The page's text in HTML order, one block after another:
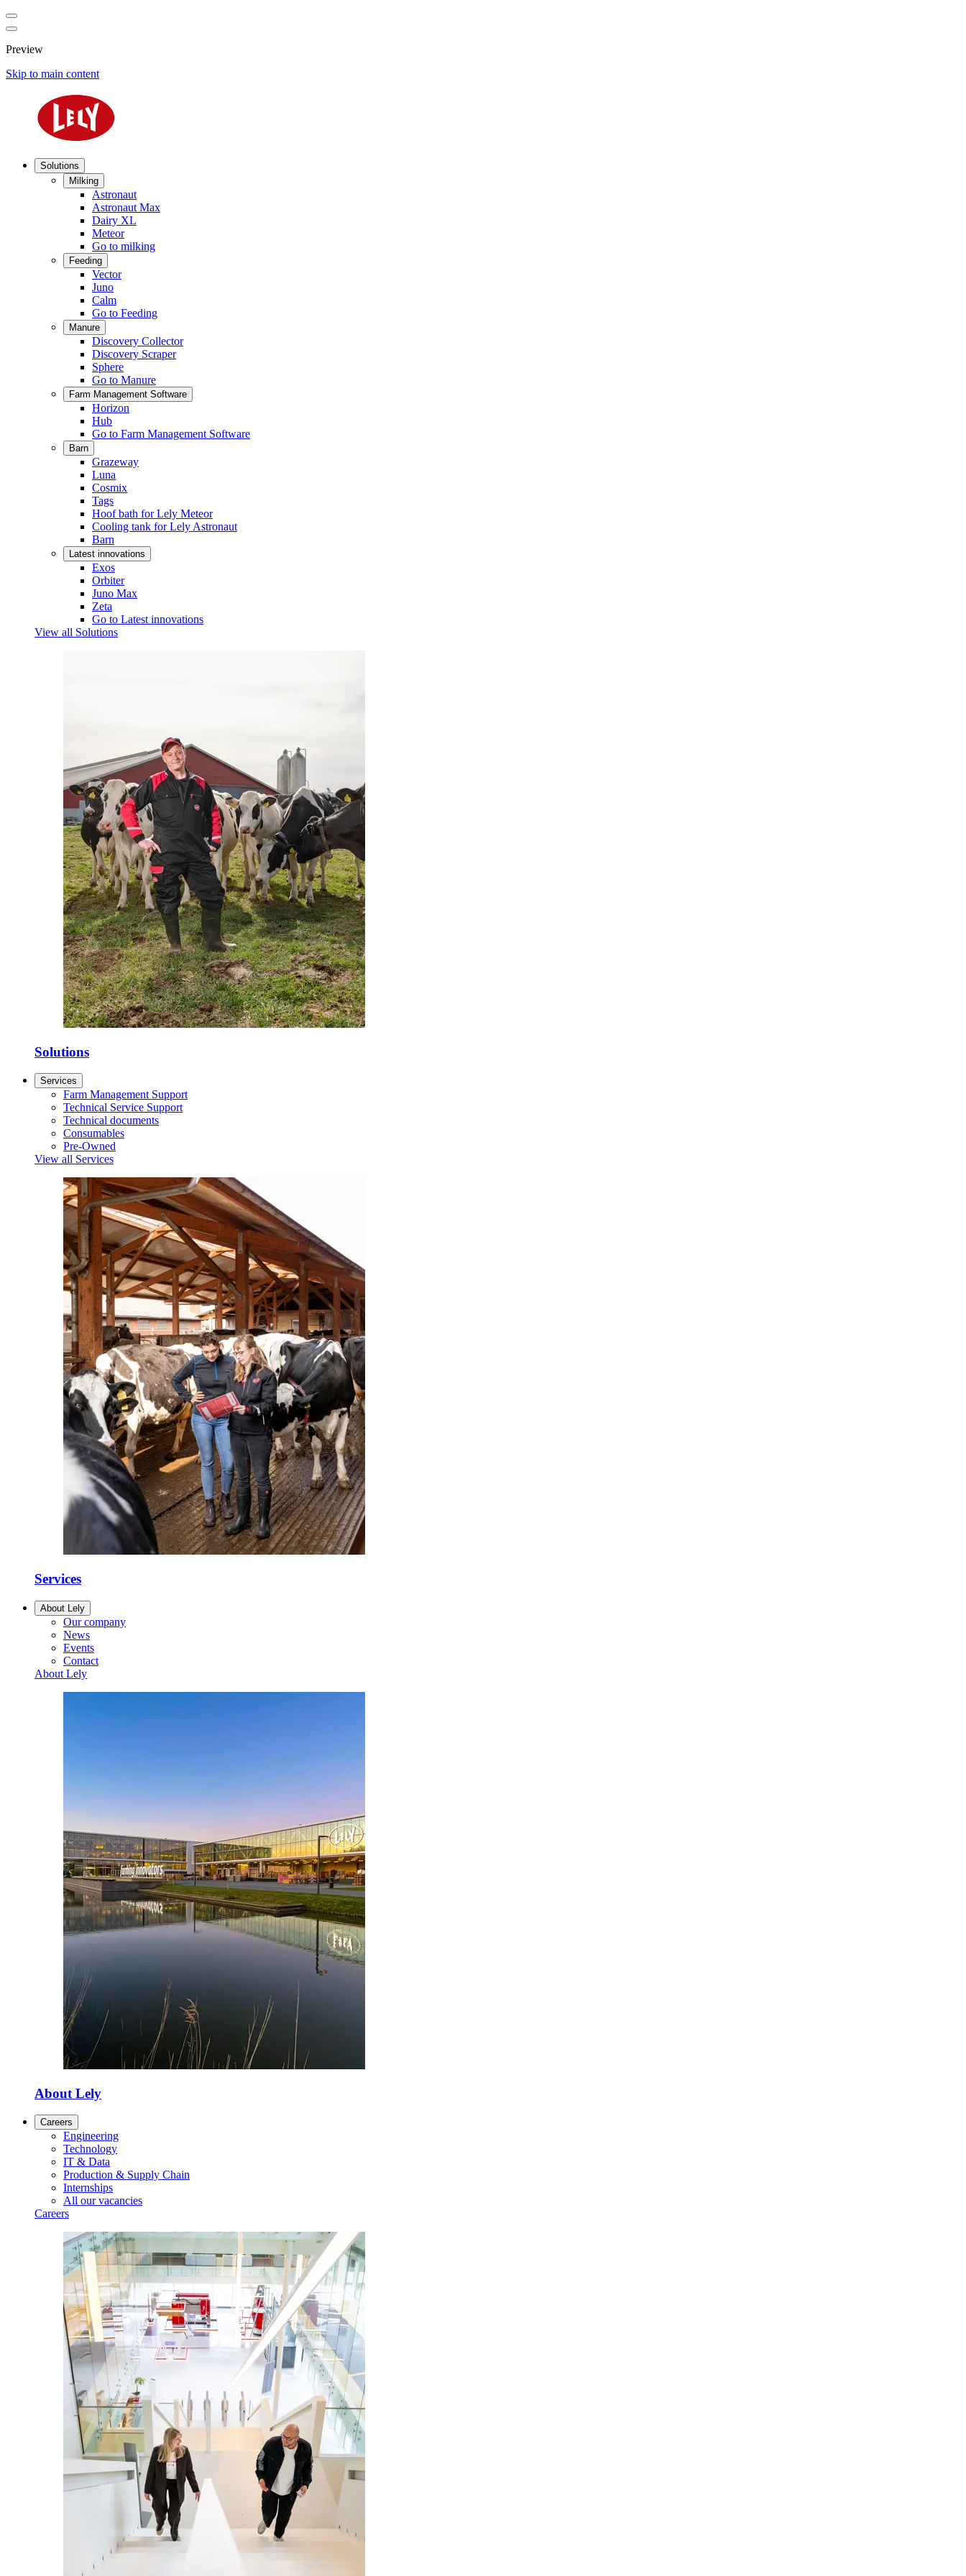
Preview
Skip to main content
Solutions
Milking
Astronaut
Astronaut Max
Dairy XL
Meteor
Go to milking
Feeding
Vector
Juno
Calm
Go to Feeding
Manure
Discovery Collector
Discovery Scraper
Sphere
Go to Manure
Farm Management Software
Horizon
Hub
Go to Farm Management Software
Barn
Grazeway
Luna
Cosmix
Tags
Hoof bath for Lely Meteor
Cooling tank for Lely Astronaut
Barn
Latest innovations
Exos
Orbiter
Juno Max
Zeta
Go to Latest innovations
View all Solutions
Solutions
Services
Farm Management Support
Technical Service Support
Technical documents
Consumables
Pre-Owned
View all Services
Services
About Lely
Our company
News
Events
Contact
About Lely
About Lely
Careers
Engineering
Technology
IT & Data
Production & Supply Chain
Internships
All our vacancies
Careers